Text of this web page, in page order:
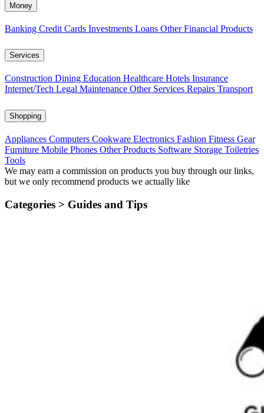
Money
Banking Credit Cards Investments Loans Other Financial Products
Services
Construction Dining Education Healthcare Hotels Insurance
Internet/Tech Legal Maintenance Other Services Repairs Transport
Shopping
Appliances Computers Cookware Electronics Fashion Fitness Gear
Furniture Mobile Phones Other Products Software Storage Toiletries
Tools
We may earn a commission on products you buy through our links,
but we only recommend products we actually like
Categories > Guides and Tips